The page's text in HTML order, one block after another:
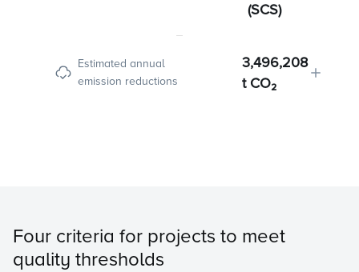
(SCS)
Estimated annual
emission reductions
3,496,208
t CO₂
Four criteria for projects to meet
quality thresholds